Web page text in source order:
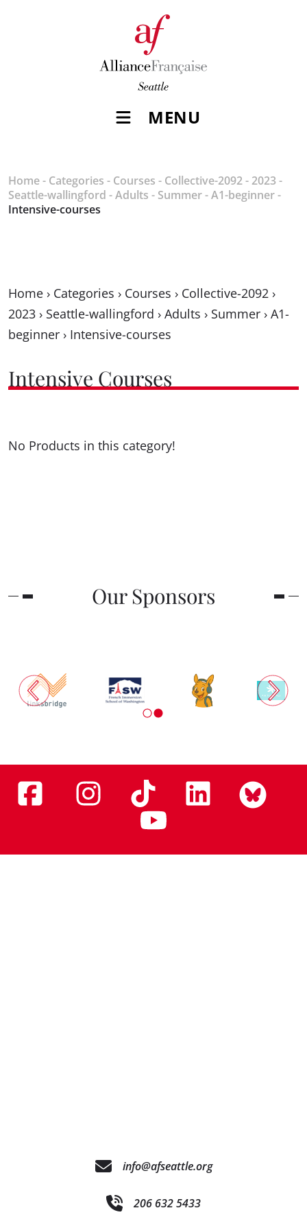
MENU
Home- Categories - Courses - Collective-2092- 2023-
Seattle-wallingford -Adults - Summer-A1-beginner-
Intensive-courses
Home › Categories › Courses › Collective-2092 ›
2023 › Seattle-wallingford › Adults › Summer › A1-
beginner › Intensive-courses
Intensive Courses
No Products in this category!
Our Sponsors
info@afseattle.org
206 632 5433